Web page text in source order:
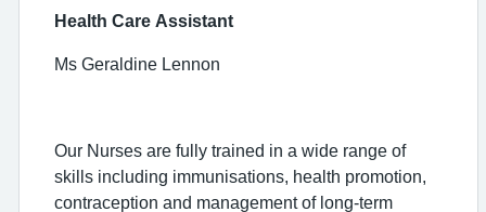
Health Care Assistant
Ms Geraldine Lennon
Our Nurses are fully trained in a wide range of
skills including immunisations, health promotion,
contraception and management of long-term